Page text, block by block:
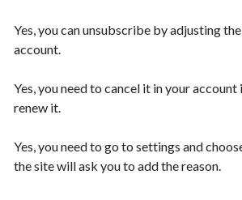
Yes, you can unsubscribe by adjusting
account.
Yes, you need to cancel it in your account
renew it.
Yes, you need to go to settings and
the site will ask you to add the reason.